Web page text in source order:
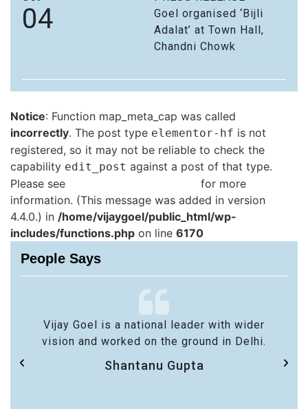
04
Goel organised ‘Bijli
Adalat’ at Town Hall,
Chandni Chowk
Notice: Function map_meta_cap was called
incorrectly. The post type elementor-hf is not
registered, so it may not be reliable to check the
capability edit_post against a post of that type.
Please see
for more
information. (This message was added in version
4.4.0.) in /home/vijaygoel/public_html/wp-
includes/functions.php on line 6170
People Says
Vijay Goel is a national leader with wider
vision and worked on the ground in Delhi.
Shantanu Gupta